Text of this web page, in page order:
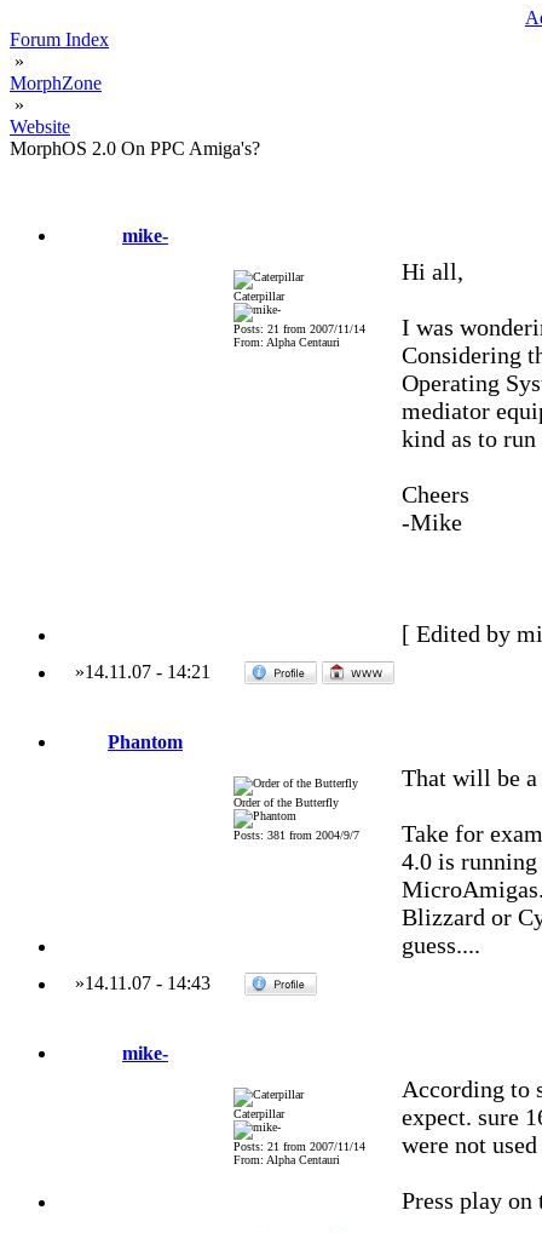
Forum Index
»
MorphZone
»
Website
MorphOS 2.0 On PPC Amiga's?
mike-
Caterpillar
Posts: 21 from 2007/11/14
From: Alpha Centauri
Hi all,
I was
Considering
Operating
mediator
kind as to
Cheers
-Mike
[ Edited by
»14.11.07 - 14:21
Phantom
Order of the Butterfly
Posts: 381 from 2004/9/7
That will be
Take for
4.0 is
Blizzard or
guess....
»14.11.07 - 14:43
mike-
Caterpillar
Posts: 21 from 2007/11/14
From: Alpha Centauri
According to
expect. sure
were not
Press play on